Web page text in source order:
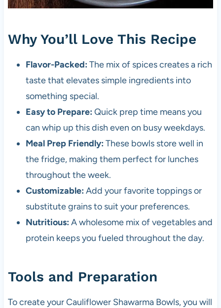
Why You’ll Love This Recipe
Flavor-Packed: The mix of spices creates a rich
taste that elevates simple ingredients into
something special.
Easy to Prepare: Quick prep time means you
can whip up this dish even on busy weekdays.
Meal Prep Friendly: These bowls store well in
the fridge, making them perfect for lunches
throughout the week.
Customizable: Add your favorite toppings or
substitute grains to suit your preferences.
Nutritious: A wholesome mix of vegetables and
protein keeps you fueled throughout the day.
Tools and Preparation
To create your Cauliflower Shawarma Bowls, you will